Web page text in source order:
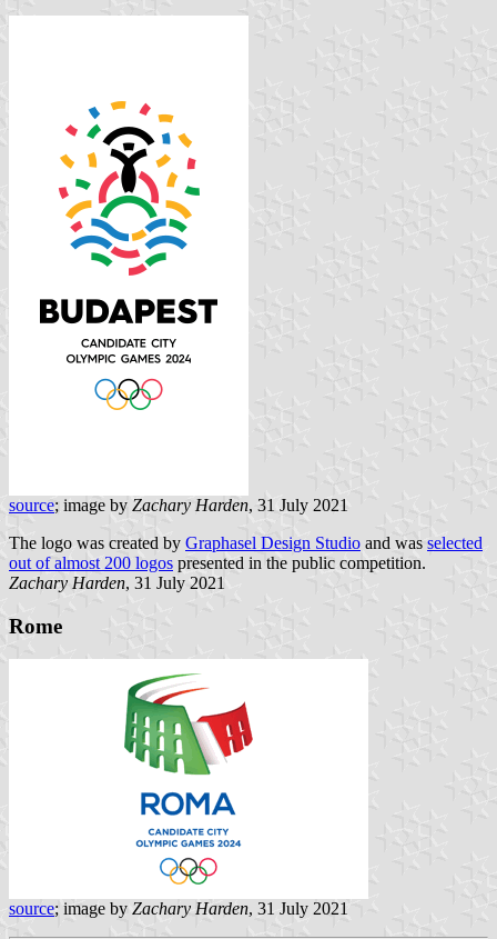
source; image by Zachary Harden, 31 July 2021
The logo was created by Graphasel Design Studio and was selected
out of almost 200 logos presented in the public competition.
Zachary Harden, 31 July 2021
Rome
source; image by Zachary Harden, 31 July 2021